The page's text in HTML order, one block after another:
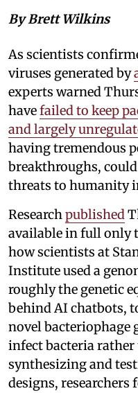
By Brett Wilkins
As scientists
viruses generated by
experts warned
havefailed to keep
and largely
having tremendous
breakthroughs,
threats to humanity
Researchpublished
available in full only
how scientists at
Institute used a
roughly the genetic
behind AI chatbots,
novel
infect bacteria
synthesizing and
designs,